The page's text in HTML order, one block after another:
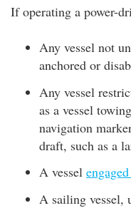
If operating a power-
Any vessel not
anchored or
Any vessel
as a vessel
navigation
draft, such as a
A vessel
A sailing vessel,